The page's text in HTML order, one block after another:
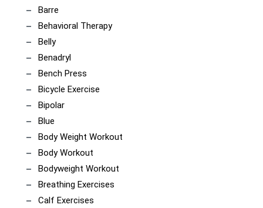
Barre
Behavioral Therapy
Belly
Benadryl
Bench Press
Bicycle Exercise
Bipolar
Blue
Body Weight Workout
Body Workout
Bodyweight Workout
Breathing Exercises
Calf Exercises